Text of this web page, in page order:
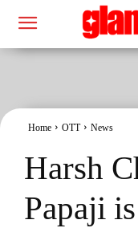
Home OTT News
Harsh
Papaji